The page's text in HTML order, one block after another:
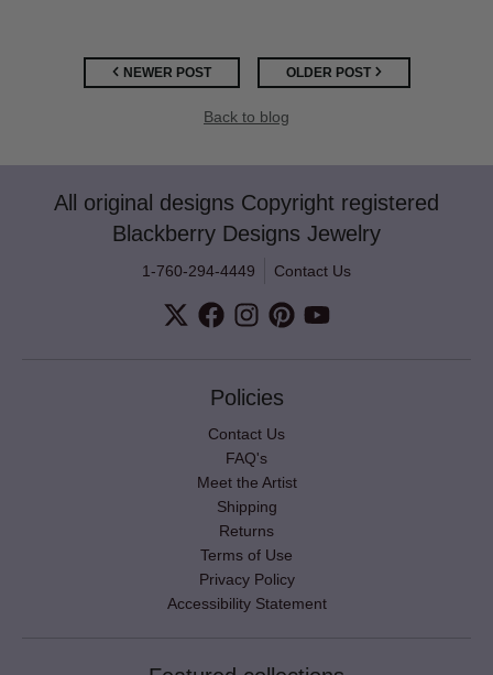
NEWER POST OLDER POST
Back to blog
All original designs Copyright registered
Blackberry Designs Jewelry
1-760-294-4449 Contact Us
Policies
Contact Us
FAQ's
Meet the Artist
Shipping
Returns
Terms of Use
Privacy Policy
Accessibility Statement